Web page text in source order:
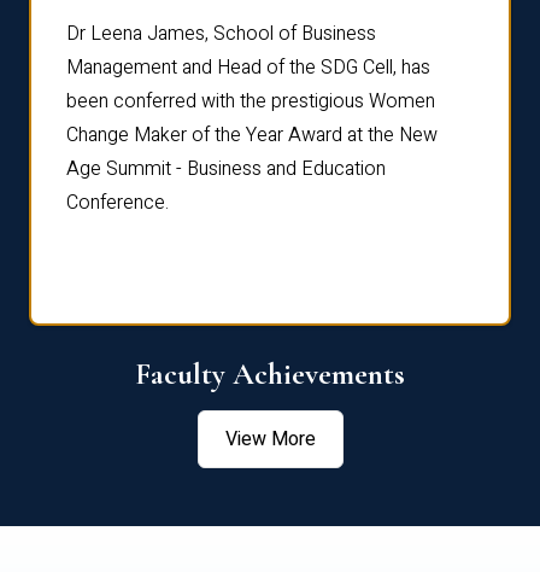
Dr Leena James, School of Business
Management and Head of the SDG Cell, has
been conferred with the prestigious Women
Change Maker of the Year Award at the New
Age Summit - Business and Education
Conference.
Faculty Achievements
View More